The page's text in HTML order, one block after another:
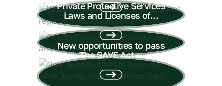
Private Protective Services
Laws and Licenses of...
New opportunities to pass
The SAVE Act...